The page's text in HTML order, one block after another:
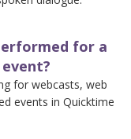
for a
for webcasts, web
events in Quicktime